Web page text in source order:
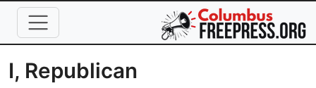
Skip to main content
I, Republican